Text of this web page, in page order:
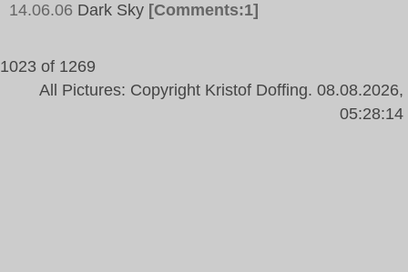
14.06.06 Dark Sky [Comments:1]
1023 of 1269
All Pictures: Copyright Kristof Doffing. 08.08.2026,
05:28:14